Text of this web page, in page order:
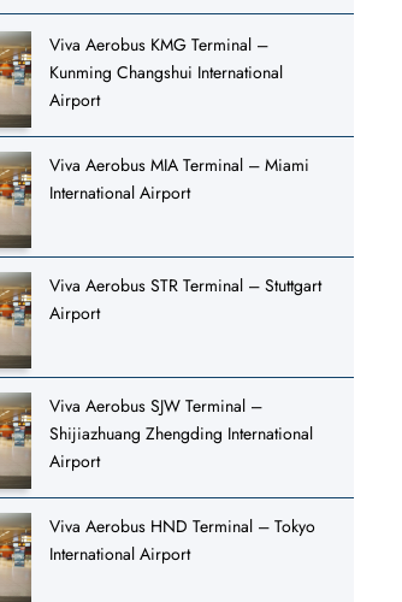
Viva Aerobus KMG Terminal –
Kunming Changshui International
Airport
Viva Aerobus MIA Terminal – Miami
International Airport
Viva Aerobus STR Terminal – Stuttgart
Airport
Viva Aerobus SJW Terminal –
Shijiazhuang Zhengding International
Airport
Viva Aerobus HND Terminal – Tokyo
International Airport